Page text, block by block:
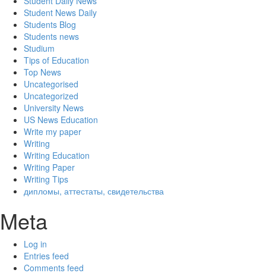
Student News Daily
Students Blog
Students news
Studium
Tips of Education
Top News
Uncategorised
Uncategorized
University News
US News Education
Write my paper
Writing
Writing Education
Writing Paper
Writing Tips
дипломы, аттестаты, свидетельства
Meta
Log in
Entries feed
Comments feed